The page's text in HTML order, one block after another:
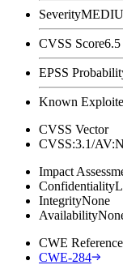
Severity
CVSS Score6.5
EPSS
Known
CVSS Vector
CVSS:3.1/
Impact
Confidentiality
IntegrityNone
Availability
CWE
CWE-284